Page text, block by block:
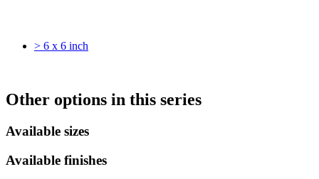
> 6 x 6 inch
Other options in this series
Available sizes
Available finishes